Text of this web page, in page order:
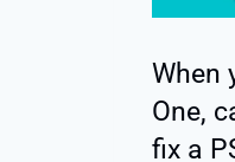
When
One,
fix a